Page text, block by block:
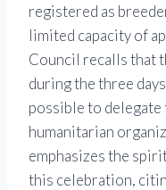
registered as
limited capacity of
Council recalls that
during the three
possible to delegate
humanitarian
emphasizes the
this celebration,